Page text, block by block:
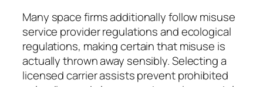
Many space firms additionally follow misuse
service provider regulations and ecological
regulations, making certain that misuse is
actually thrown away sensibly. Selecting a
licensed carrier assists prevent prohibited